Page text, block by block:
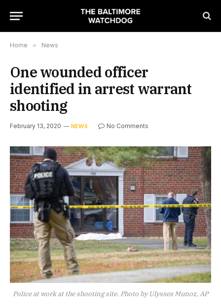
Home » News
One wounded officer
identified in arrest warrant
shooting
February 13, 2020 NEWS No Comments
Police at work at the shooting site. Photo by Ulysses Munoz, AP